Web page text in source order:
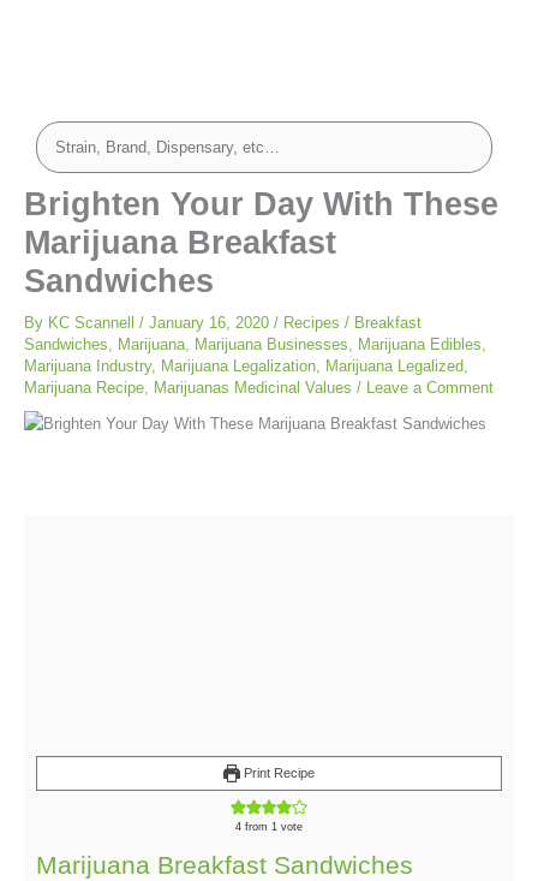
Brighten Your Day With These
Marijuana Breakfast
Sandwiches
By KC Scannell / January 16, 2020 / Recipes / Breakfast
Sandwiches
Marijuana Marijuana Businesses Marijuana Edibles
Marijuana Industry, Marijuana Legalization Marijuana Legalized
Marijuana Recipe
Marijuanas Medicinal Values / Leave a Comment
Print Recipe
4 from 1 vote
Marijuana Breakfast Sandwiches